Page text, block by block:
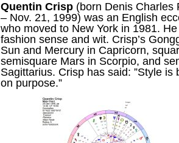
Quentin Crisp (born Denis Charles
– Nov. 21, 1999) was an English
who moved to New York in 1981.
fashion sense and wit. Crisp’s
Sun and Mercury in Capricorn,
semisquare Mars in Scorpio, and
Sagittarius. Crisp has said: ”Style is
on purpose.”